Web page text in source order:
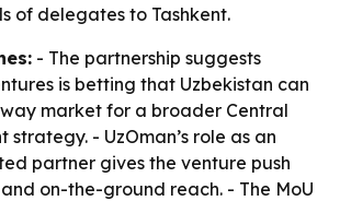
of delegates to Tashkent.
- The partnership suggests
is betting that Uzbekistan can
market for a broader Central
strategy. - UzOman’s role as an
partner gives the venture push
on-the-ground reach. - The MoU